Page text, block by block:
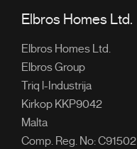
Elbros Homes Ltd.
Elbros Homes Ltd.
Elbros Group
Triq l-Industrija
Kirkop KKP9042
Malta
Comp. Reg. No: C91502